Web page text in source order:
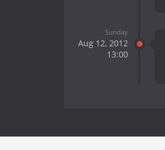
Sunday
Aug 12, 2012
13:00